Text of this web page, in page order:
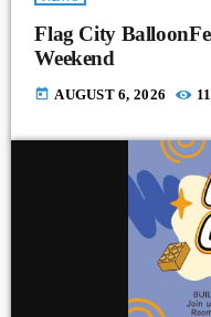
Flag City
Weekend
today AUGUST 6, 2026